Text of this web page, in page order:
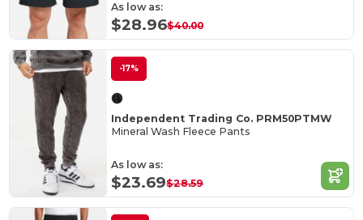
As low as:
$28.96$40.00
-17%
Independent Trading Co. PRM50PTMW
Mineral Wash Fleece Pants
As low as:
$23.69$28.59